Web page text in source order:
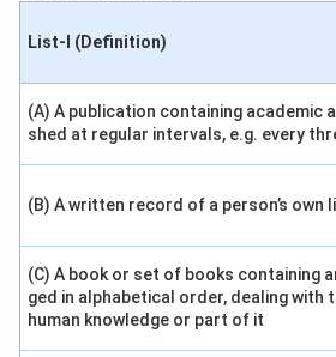
List-I (Definition)
(A) A publication containing academic
shed at regular intervals, e.g. every
(B) A written record of a person’s own
(C) A book or set of books containing
ged in alphabetical order, dealing with
human knowledge or part of it